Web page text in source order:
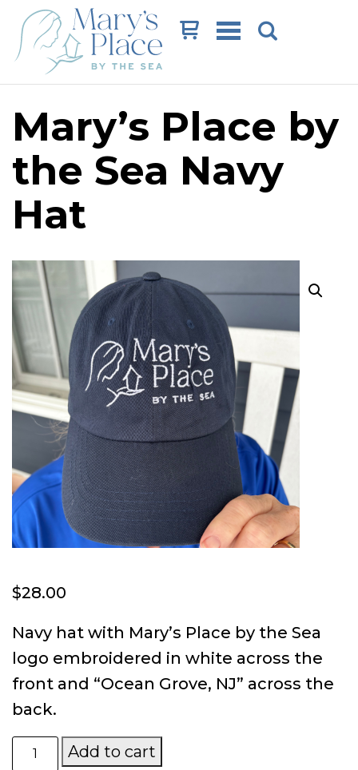
Cart
Mary’s Place by
the Sea Navy
Hat
$28.00
Navy hat with Mary’s Place by the Sea
logo embroidered in white across the
front and “Ocean Grove, NJ” across the
back.
Mary’s
Place
Add to cart